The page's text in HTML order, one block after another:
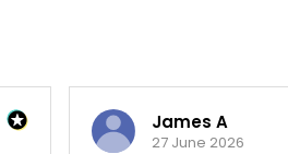
James A
27 June 2026